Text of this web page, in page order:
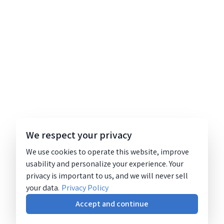
We respect your privacy
We use cookies to operate this website, improve
usability and personalize your experience. Your
privacy is important to us, and we will never sell
your data. Privacy Policy
Accept and continue